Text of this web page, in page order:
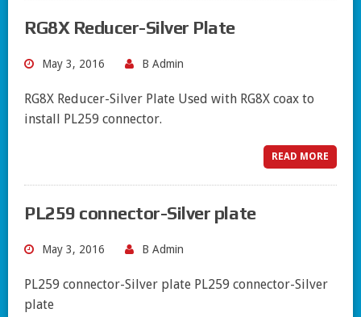
RG8X Reducer-Silver Plate
May 3, 2016 B Admin
RG8X Reducer-Silver Plate Used with RG8X coax to
install PL259 connector.
READ MORE
PL259 connector-Silver plate
May 3, 2016 B Admin
PL259 connector-Silver plate PL259 connector-Silver
plate